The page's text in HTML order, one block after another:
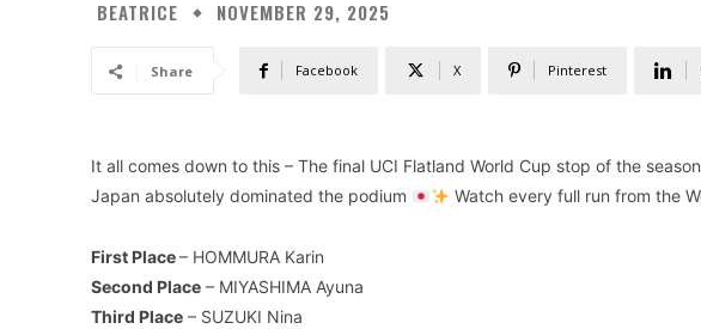
BEATRICE NOVEMBER 29, 2025
Share Facebook X Pinterest
It all comes down to this – The final UCI Flatland World Cup stop of the
Japan absolutely dominated the podium
Watch every full run from the
First Place– HOMMURA Karin
Second Place – MIYASHIMA Ayuna
Third Place – SUZUKI Nina